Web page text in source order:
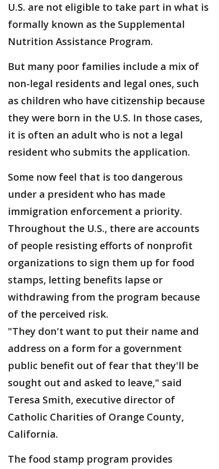
U.S. are not eligible to take part in what is
formally known as the Supplemental
Nutrition Assistance Program.
But many poor families include a mix of
non-legal residents and legal ones, such
as children who have citizenship because
they were born in the U.S. In those cases,
it is often an adult who is not a legal
resident who submits the application.
Some now feel that is too dangerous
under a president who has made
immigration enforcement a priority.
Throughout the U.S., there are accounts
of people resisting efforts of nonprofit
organizations to sign them up for food
stamps, letting benefits lapse or
withdrawing from the program because
of the perceived risk.
"They don't want to put their name and
address on a form for a government
public benefit out of fear that they'll be
sought out and asked to leave," said
Teresa Smith, executive director of
Catholic Charities of Orange County,
California.
The food stamp program provides